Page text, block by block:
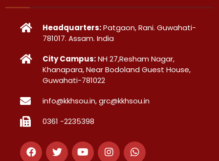
Headquarters:Patgaon, Rani. Guwahati-
781017. Assam. India
City Campus:NH 27,Resham Nagar,
Khanapara, Near Bodoland Guest House,
Guwahati-781022
info@kkhsou.in, grc@kkhsou.in
0361 -2235398